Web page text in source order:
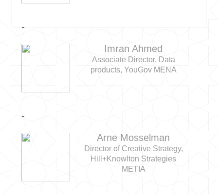
-
Imran Ahmed
Associate Director, Data
products, YouGov MENA
-
Arne Mosselman
Director of Creative Strategy,
Hill+Knowlton Strategies
METIA